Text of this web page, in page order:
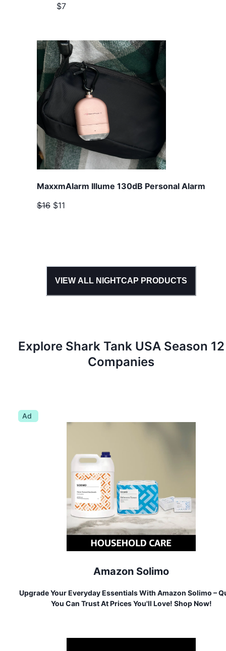
$7
MaxxmAlarm Illume 130dB Personal Alarm
$16 $11
VIEW ALL NIGHTCAP PRODUCTS
Explore Shark Tank USASeason 12
Companies
Ad
Amazon Solimo
Upgrade Your Everyday Essentials With Amazon Solimo –
You Can Trust At Prices You'll Love! Shop Now!